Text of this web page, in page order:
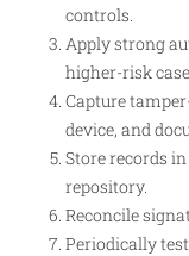
controls.
Apply strong
higher-risk
Capture
device, and
Store records
repository.
Reconcile
Periodically